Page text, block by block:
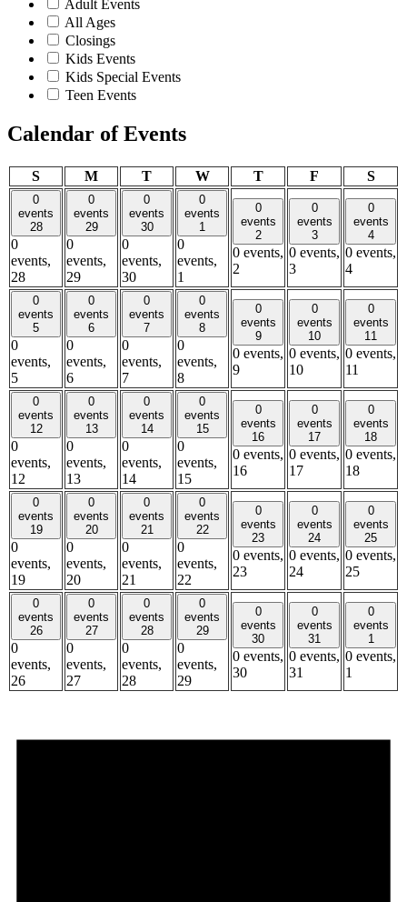
Adult Events
All Ages
Closings
Kids Events
Kids Special Events
Teen Events
Calendar of Events
SSundayMMonday
TTuesdayWWednesday
TThursday
F S
0
events
28
0
events,
28
0
events
29
0
events,
29
0
events
30
0
events,
30
0
events
1
0
events,
1
0
events
2
0 events,
2
0
events
3
0 events,
3
0
events
4
0 events,
4
0
events
5
0
events,
5
0
events
6
0
events,
6
0
events
7
0
events,
7
0
events
8
0
events,
8
0
events
9
0 events,
9
0
events
10
0 events,
10
0
events
11
0 events,
11
0
events
12
0
events,
12
0
events
13
0
events,
13
0
events
14
0
events,
14
0
events
15
0
events,
15
0
events
16
0 events,
16
0
events
17
0 events,
17
0
events
18
0 events,
18
0
events
19
0
events,
19
0
events
20
0
events,
20
0
events
21
0
events,
21
0
events
22
0
events,
22
0
events
23
0 events,
23
0
events
24
0 events,
24
0
events
25
0 events,
25
0
events
26
0
events,
26
0
events
27
0
events,
27
0
events
28
0
events,
28
0
events
29
0
events,
29
0
events
30
0 events,
30
0
events
31
0 events,
31
0
events
1
0 events,
1